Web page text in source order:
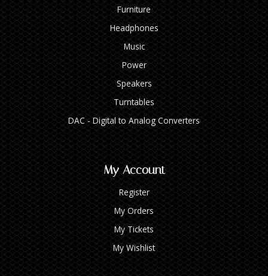
Furniture
Headphones
Music
Power
Speakers
Turntables
DAC - Digital to Analog Converters
My Account
Register
My Orders
My Tickets
My Wishlist